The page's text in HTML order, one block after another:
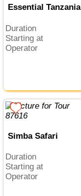
Essential Tanzania
Duration
Starting at
Operator
Simba Safari
Duration
Starting at
Operator